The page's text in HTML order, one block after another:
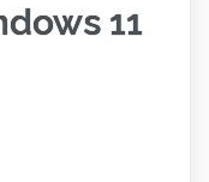
11